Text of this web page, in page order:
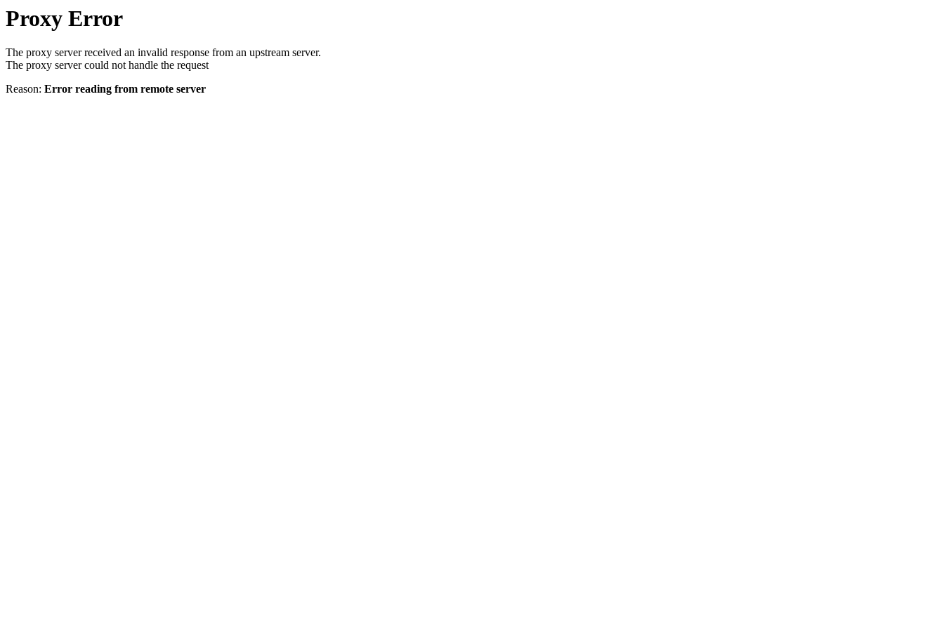
Proxy Error
The proxy server received an invalid response from an upstream server.
The proxy server could not handle the request
Reason: Error reading from remote server